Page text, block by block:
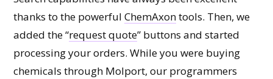
thanks to the powerful ChemAxontools. Then, we
added the “request quote” buttons and started
processing your orders. While you were buying
chemicals through Molport, our programmers